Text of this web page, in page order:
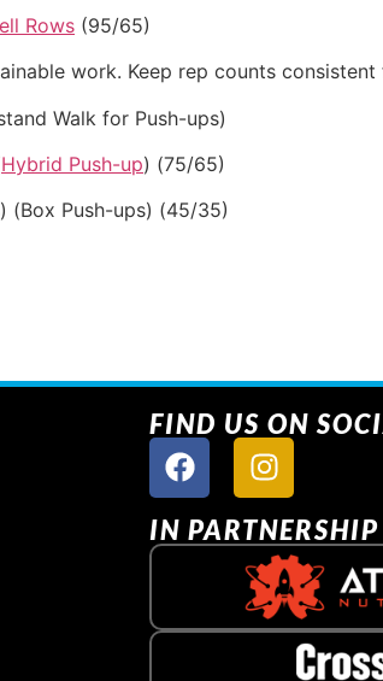
Rows (95/65)
work. Keep rep counts consistent
Walk for Push-ups)
Hybrid Push-up) (75/65)
(Box Push-ups) (45/35)
FIND US ON
IN